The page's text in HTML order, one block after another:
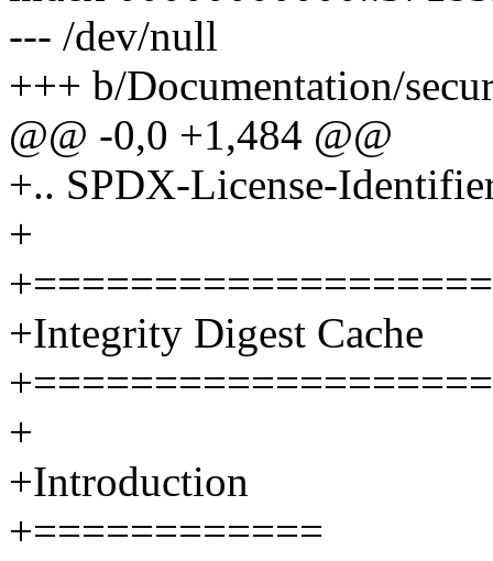
--- /dev/null
+++ b/Documentation/
@@ -0,0 +1,484 @@
+.. SPDX-License-
+
+Integrity Digest Cache
+
+Introduction
+============